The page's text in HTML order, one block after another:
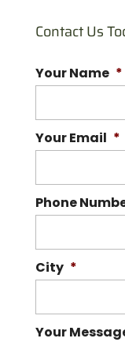
Contact Us
Your Name *
Your Email *
Phone
City *
Your